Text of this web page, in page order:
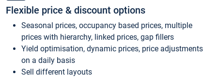
Flexible price & discount options
Seasonal prices, occupancy based prices, multiple
prices with hierarchy, linked prices, gap fillers
Yield optimisation, dynamic prices, price adjustments
on a daily basis
Sell different layouts